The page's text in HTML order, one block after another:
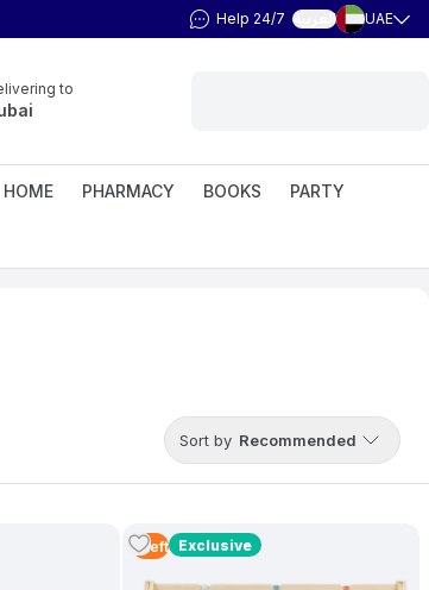
Help 24/7 العربية UAE
to
HOME PHARMACY BOOKS PARTY
Sort by Recommended
1 Left Exclusive